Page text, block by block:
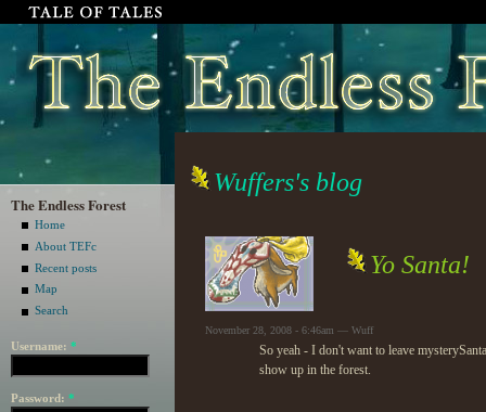
The Endless Forest
Home
About TEFc
Recent posts
Map
Search
Username: *
Password: *
Wuffers's blog
Yo Santa!
November 28, 2008 - 6:46am — Wuff
So yeah - I don't want to leave
show up in the forest.